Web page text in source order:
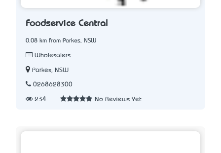
Foodservice Central
0.08 km from Parkes, NSW
Wholesalers
Parkes, NSW
0268628300
234 No Reviews Yet